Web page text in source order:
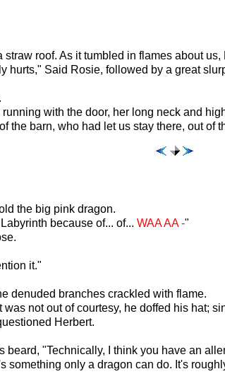
roof. As it tumbled in flames about
hurts," Said Rosie, followed by a great
with the door, her long neck and
the barn, who had let us stay there, out of
the big pink dragon.
because of... of... WAA AA -"
it."
denuded branches crackled with flame.
not out of courtesy, he doffed his hat;
Herbert.
"Technically, I think you have an
something only a dragon can do. It's